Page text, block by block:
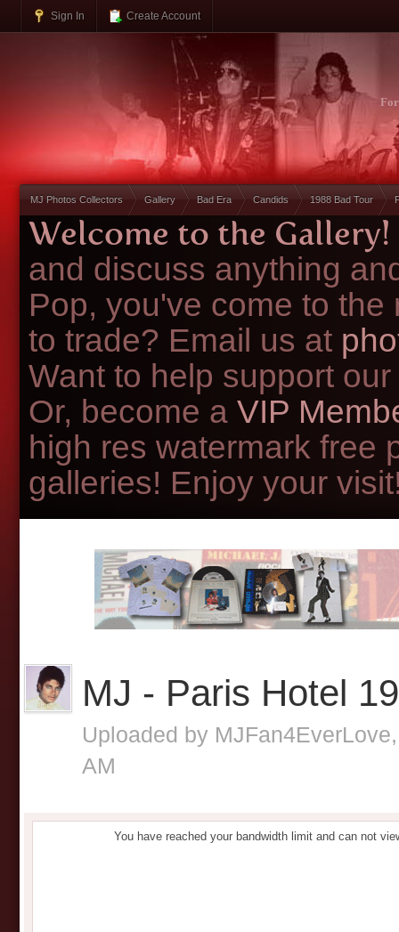
Sign In Create Account
MJ Photos Collectors Gallery Bad Era Candids 1988 Bad Tour
Welcome to the Gallery!
and discuss anything
Pop, you've come to
to trade? Email us at
Want to help support
Or, become a VIP
high res watermark free
galleries! Enjoy your
MJ - Paris Hotel
Uploaded by MJFan4EverLove
AM
You have reached your bandwidth limit and can not